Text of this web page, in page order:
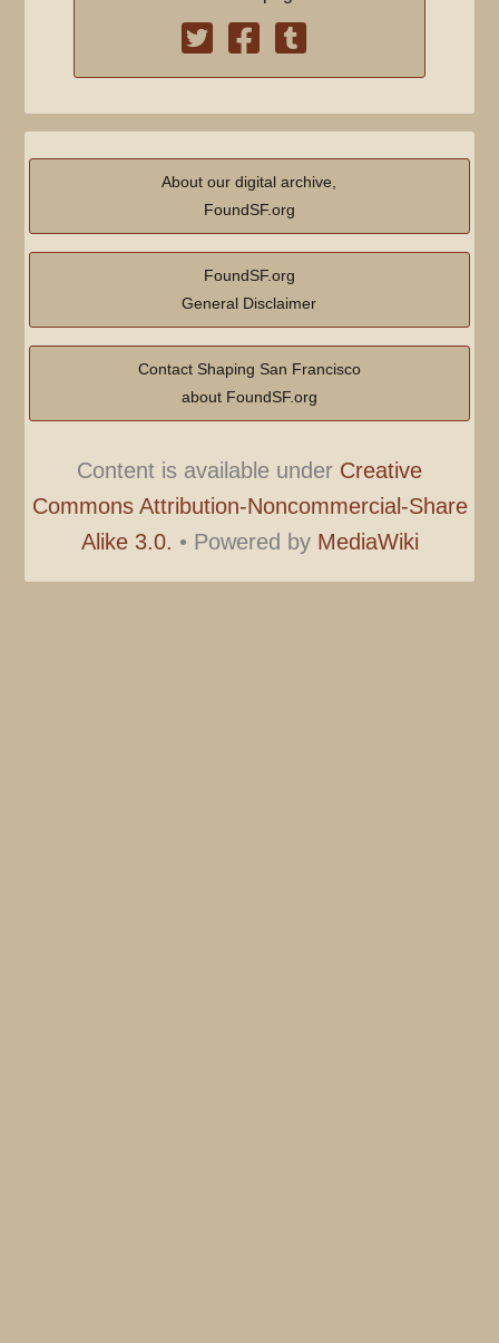
About our digital archive,
FoundSF.org
FoundSF.org
General Disclaimer
Contact Shaping San Francisco
about FoundSF.org
Content is available under Creative
Commons Attribution-Noncommercial-Share
Alike 3.0. • Powered by MediaWiki